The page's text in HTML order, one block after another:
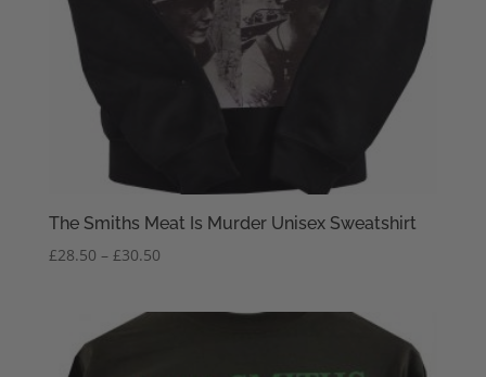
The Smiths Meat Is Murder Unisex Sweatshirt
£28.50 – £30.50Price